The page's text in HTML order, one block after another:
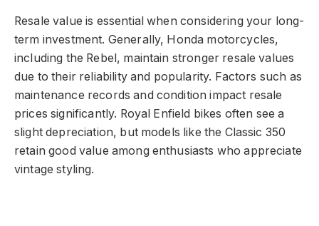
Resale value is essential when considering your long-
term investment. Generally, Honda motorcycles,
including the Rebel, maintain stronger resale values
due to their reliability and popularity. Factors such as
maintenance records and condition impact resale
prices significantly. Royal Enfield bikes often see a
slight depreciation, but models like the Classic 350
retain good value among enthusiasts who appreciate
vintage styling.